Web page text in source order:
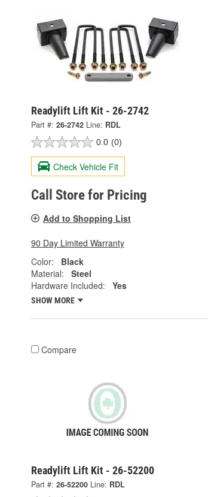
Readylift Lift Kit - 26-2742
Part #: 26-2742 Line: RDL
0.0 (0)
Check Vehicle Fit
Call Store for Pricing
Add to Shopping List
90 Day Limited Warranty
Color:
Black
Material:
Steel
Hardware Included:
Yes
SHOW MORE
Compare
Readylift Lift Kit - 26-52200
Part #: 26-52200 Line: RDL